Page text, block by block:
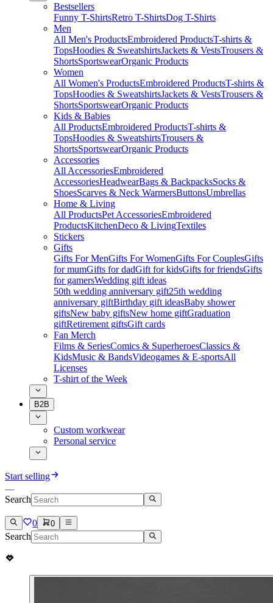
Bestsellers
Funny T-ShirtsRetro T-ShirtsDog T-Shirts
Men
All Men's ProductsEmbroidered ProductsT-shirts &
TopsHoodies & SweatshirtsJackets & VestsTrousers &
ShortsSportswearOrganic Products
Women
All Women's ProductsEmbroidered ProductsT-shirts &
TopsHoodies & SweatshirtsJackets & VestsTrousers &
ShortsSportswearOrganic Products
Kids & Babies
All ProductsEmbroidered ProductsT-shirts &
TopsHoodies & SweatshirtsTrousers &
ShortsSportswearOrganic Products
Accessories
All AccessoriesEmbroidered
AccessoriesHeadwearBags & BackpacksSocks &
ShoesScarves & Neck WarmersButtonsUmbrellas
Home & Living
All ProductsPet AccessoriesEmbroidered
ProductsKitchenDeco & LivingTextiles
Stickers
Gifts
Gifts For MenGifts For WomenGifts For CouplesGifts
for mumGifts for dadGift for kidsGifts for friendsGifts
for gamersWedding gift ideas
50th wedding anniversary gift25th wedding
anniversary giftBirthday gift ideasBaby shower
giftsNew baby giftsNew home giftGraduation
giftRetirement giftsGift cards
Fan Merch
Films & SeriesComics & SuperheroesClassics &
KidsMusic & BandsVideogames & E-sportsAll
Licenses
T-shirt of the Week
B2B
Custom workwear
Personal service
Start selling
Search
0 0
Search